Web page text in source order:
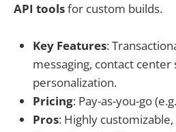
API toolsfor custom builds.
Key Features:
messaging, contact center
personalization.
Pricing: Pay-as-you-go
Pros: Highly